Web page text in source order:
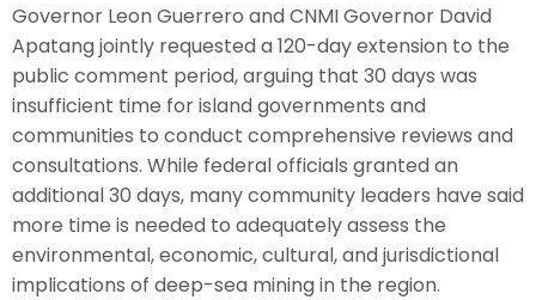
Governor Leon Guerrero and CNMI Governor David
Apatang jointly requested a 120-day extension to the
public comment period, arguing that 30 days was
insufficient time for island governments and
communities to conduct comprehensive reviews and
consultations. While federal officials granted an
additional 30 days, many community leaders have said
more time is needed to adequately assess the
environmental, economic, cultural, and jurisdictional
implications of deep-sea mining in the region.